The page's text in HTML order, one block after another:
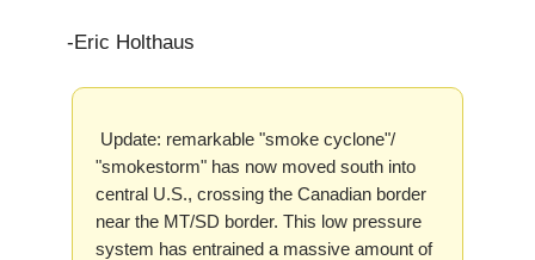
-Eric Holthaus
Update: remarkable "smoke cyclone"/
"smokestorm" has now moved south into
central U.S., crossing the Canadian border
near the MT/SD border. This low pressure
system has entrained a massive amount of